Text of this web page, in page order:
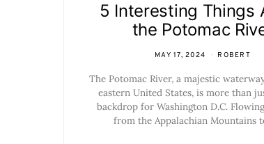
5 Interesting Things
the Potomac
MAY 17, 2024 ROBERT
The Potomac River, a majestic
eastern United States, is more than
backdrop for Washington D.C.
from the Appalachian Mountains